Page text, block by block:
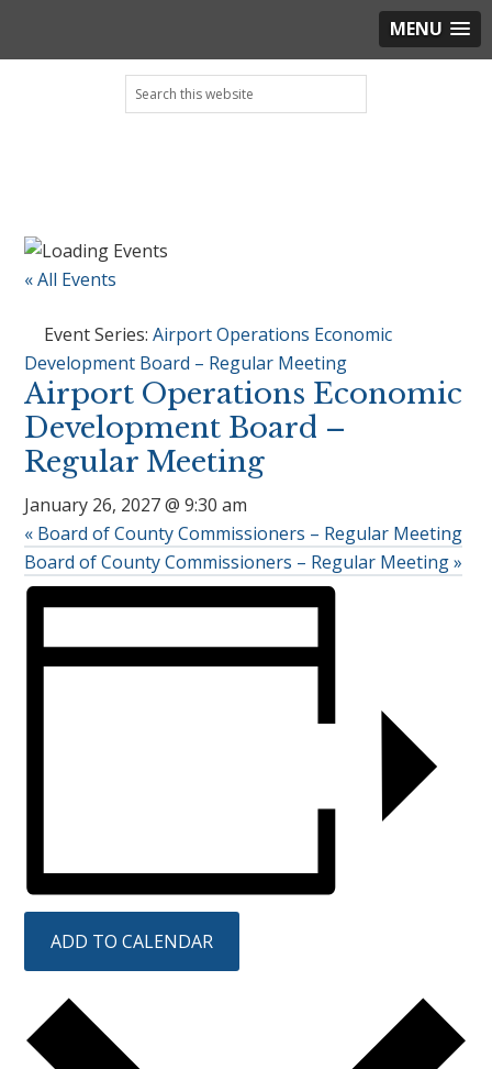
MENU
Search
this
« All Events
Event Series:Airport Operations Economic
Development Board – Regular Meeting
Airport Operations Economic
Development Board –
Regular Meeting
January 26, 2027 @ 9:30 am
« Board of County Commissioners – Regular Meeting
Board of County Commissioners – Regular Meeting»
ADD TO CALENDAR